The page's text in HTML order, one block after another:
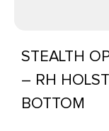
STEALTH
– RH
BOTTOM